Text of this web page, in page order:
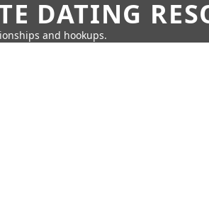
DATING
and hookups.